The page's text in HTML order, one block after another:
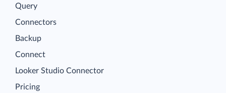
Query
Connectors
Backup
Connect
Looker Studio Connector
Pricing